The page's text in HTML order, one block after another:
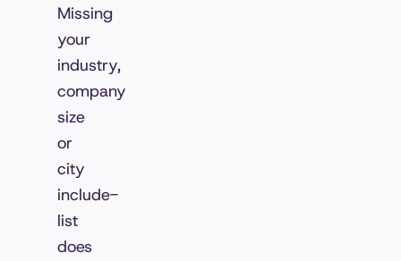
Missing
your
industry,
company
size
or
city
include-
list
does